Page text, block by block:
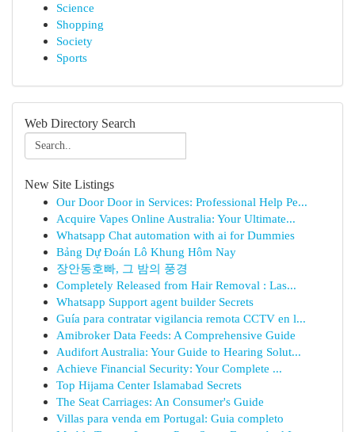
Science
Shopping
Society
Sports
Web Directory Search
New Site Listings
Our Door Door in Services: Professional Help Pe...
Acquire Vapes Online Australia: Your Ultimate...
Whatsapp Chat automation with ai for Dummies
Bảng Dự Đoán Lô Khung Hôm Nay
장안동호빠, 그 밤의 풍경
Completely Released from Hair Removal : Las...
Whatsapp Support agent builder Secrets
Guía para contratar vigilancia remota CCTV en l...
Amibroker Data Feeds: A Comprehensive Guide
Audifort Australia: Your Guide to Hearing Solut...
Achieve Financial Security: Your Complete ...
Top Hijama Center Islamabad Secrets
The Seat Carriages: An Consumer's Guide
Villas para venda em Portugal: Guia completo